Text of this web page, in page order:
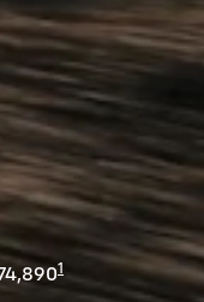
1